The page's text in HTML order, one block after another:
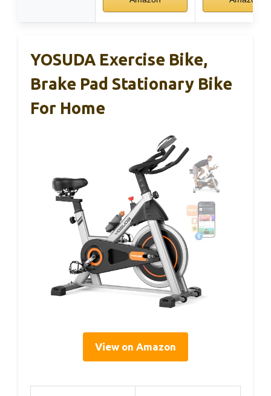
YOSUDA Exercise Bike,
Brake Pad Stationary Bike
For Home
View on Amazon